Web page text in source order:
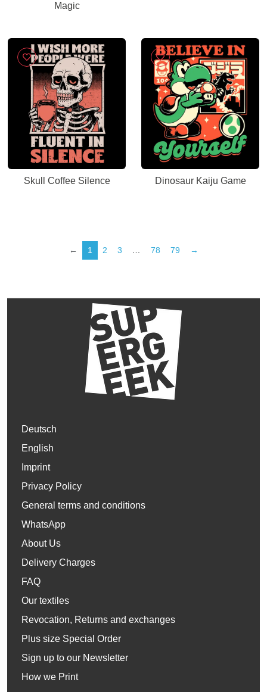
Magic
Skull Coffee Silence Dinosaur Kaiju Game
← 1 2 3 … 78 79 →
Deutsch
English
Imprint
Privacy Policy
General terms and conditions
WhatsApp
About Us
Delivery Charges
FAQ
Our textiles
Revocation, Returns and exchanges
Plus size Special Order
Sign up to our Newsletter
How we Print